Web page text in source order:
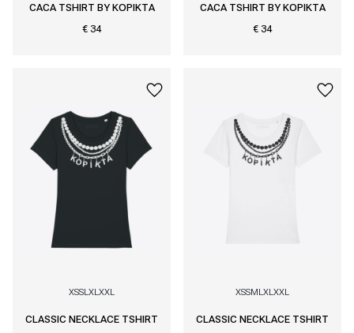
CACA TSHIRT BY KOPIKTA
€ 34
CACA TSHIRT BY KOPIKTA
€ 34
XSSLXLXXL
CLASSIC NECKLACE TSHIRT
XSSMLXLXXL
CLASSIC NECKLACE TSHIRT